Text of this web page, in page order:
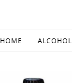
HOME ALCOHOL